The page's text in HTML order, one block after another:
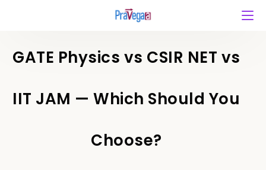
GATE Physics vs CSIR NET vs
IIT JAM — Which Should You
Choose?